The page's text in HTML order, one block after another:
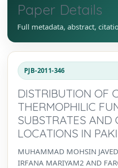
Paper Details
Full metadata, abstract,
PJB-2011-346
DISTRIBUTION OF
THERMOPHILIC
SUBSTRATES AND
LOCATIONS IN
MUHAMMAD MOHSIN
IRFANA MARIYAM2 AND